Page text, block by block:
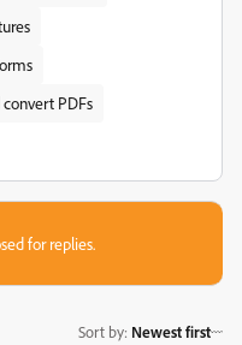
convert PDFs
for replies.
Sort by: Newest first